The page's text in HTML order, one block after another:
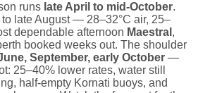
runs late April to mid-October.
late August — 28–32°C air, 25–
dependable afternoon Maestral ,
booked weeks out. The shoulder
September, early October —
25–40% lower rates, water still
half-empty Kornati buoys, and